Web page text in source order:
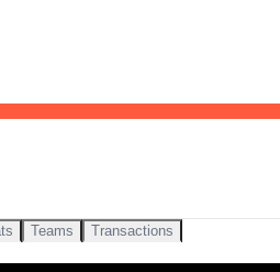
Teams Transactions